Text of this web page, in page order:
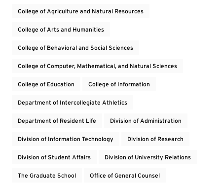
College of Agriculture and Natural Resources
College of Arts and Humanities
College of Behavioral and Social Sciences
College of Computer, Mathematical, and Natural Sciences
College of Education College of Information
Department of Intercollegiate Athletics
Department of Resident Life Division of Administration
Division of Information Technology Division of Research
Division of Student Affairs Division of University Relations
The Graduate School Office of General Counsel